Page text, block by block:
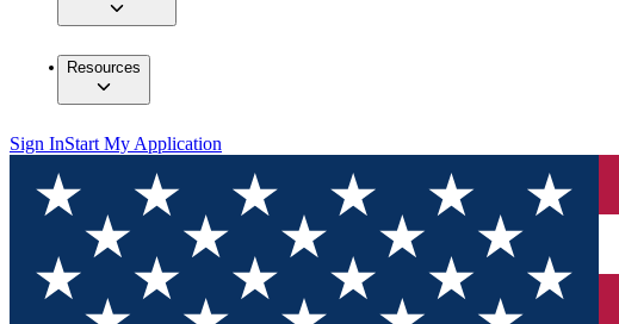
Resources
Sign InStart My Application